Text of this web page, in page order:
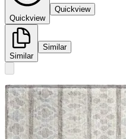
Quickview
Quickview
Similar
Similar